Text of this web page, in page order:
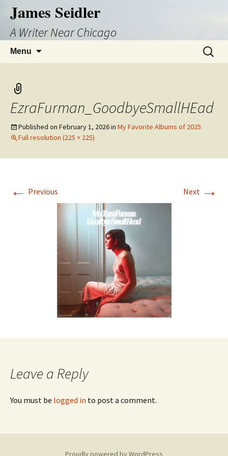
Skip
content
James Seidler
A Writer Near Chicago
Menu
Search
for:
EzraFurman_GoodbyeSmallHEad
Published on February 1, 2026in My Favorite Albums of 2025
Full resolution (225 × 225)
← Previous Next →
Leave a Reply
You must be logged in to post a comment.
Proudly powered by WordPress